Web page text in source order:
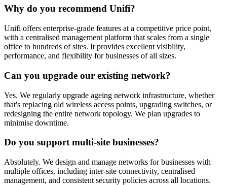
Why do you recommend Unifi?
Unifi offers enterprise-grade features at a competitive price point,
with a centralised management platform that scales from a single
office to hundreds of sites. It provides excellent visibility,
performance, and flexibility for businesses of all sizes.
Can you upgrade our existing network?
Yes. We regularly upgrade ageing network infrastructure, whether
that's replacing old wireless access points, upgrading switches, or
redesigning the entire network topology. We plan upgrades to
minimise downtime.
Do you support multi-site businesses?
Absolutely. We design and manage networks for businesses with
multiple offices, including inter-site connectivity, centralised
management, and consistent security policies across all locations.